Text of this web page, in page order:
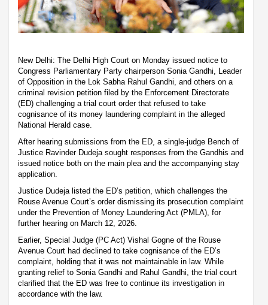
New Delhi: The Delhi High Court on Monday issued notice to
Congress Parliamentary Party chairperson Sonia Gandhi, Leader
of Opposition in the Lok Sabha Rahul Gandhi, and others on a
criminal revision petition filed by the Enforcement Directorate
(ED) challenging a trial court order that refused to take
cognisance of its money laundering complaint in the alleged
National Herald case.
After hearing submissions from the ED, a single-judge Bench of
Justice Ravinder Dudeja sought responses from the Gandhis and
issued notice both on the main plea and the accompanying stay
application.
Justice Dudeja listed the ED’s petition, which challenges the
Rouse Avenue Court’s order dismissing its prosecution complaint
under the Prevention of Money Laundering Act (PMLA), for
further hearing on March 12, 2026.
Earlier, Special Judge (PC Act) Vishal Gogne of the Rouse
Avenue Court had declined to take cognisance of the ED’s
complaint, holding that it was not maintainable in law. While
granting relief to Sonia Gandhi and Rahul Gandhi, the trial court
clarified that the ED was free to continue its investigation in
accordance with the law.